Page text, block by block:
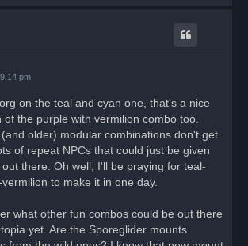
o
pm
on the teal and cyan one, that's a nice
the purple with vermilion combo too.
older) modular combinations don't get
of repeat NPCs that could just be given
there. Oh well, I'll be praying for teal-
to make it in one day.
what other fun combos could be out there
yet. Are the Sporeglider mounts